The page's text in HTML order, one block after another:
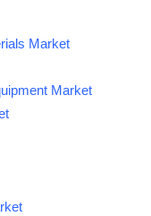
Market
Market